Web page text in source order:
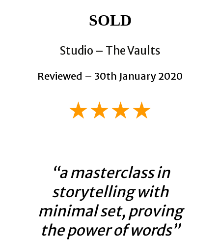
SOLD
Studio – The Vaults
Reviewed – 30th January 2020
★★★★
“a masterclass in
storytelling with
minimal set, proving
the power of words”